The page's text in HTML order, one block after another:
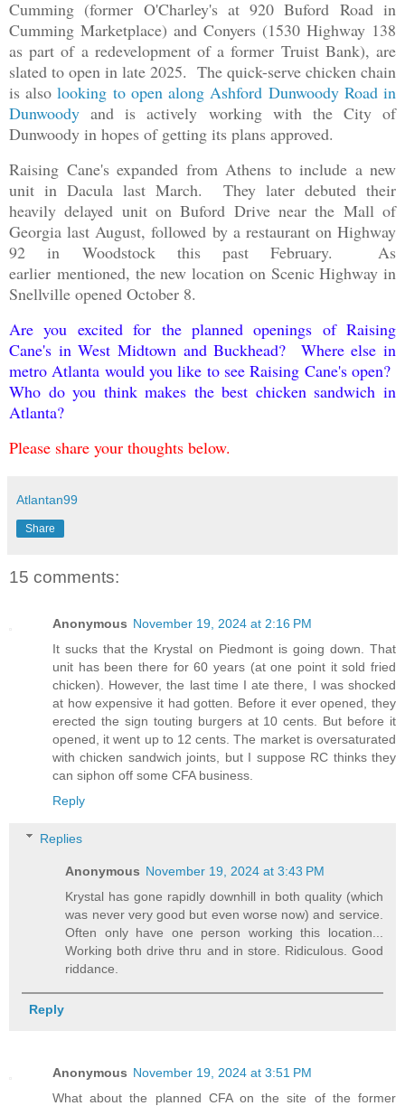
Cumming (former O'Charley's at 920 Buford Road in
Cumming Marketplace) and Conyers (1530 Highway 138
as part of a redevelopment of a former Truist Bank), are
slated to open in late 2025. The quick-serve chicken chain
is alsolooking to open along Ashford Dunwoody Road in
Dunwoody and is actively working with the City of
Dunwoody in hopes of getting its plans approved.
Raising Cane's expanded from Athens to include a new
unit in Dacula last March. They later debuted their
heavily delayed unit on Buford Drive near the Mall of
Georgia last August, followed by a restaurant on Highway
92 in Woodstock this past February. As
earlier mentioned, the new location on Scenic Highway in
Snellville opened October 8.
Are you excited for the planned openings of Raising
Cane's in West Midtown and Buckhead? Where else in
metro Atlanta would you like to see Raising Cane's open?
Who do you think makes the best chicken sandwich in
Atlanta?
Please share your thoughts below.
Atlantan99
Share
15 comments:
Anonymous November 19, 2024 at 2:16 PM
It sucks that the Krystal on Piedmont is going down. That
unit has been there for 60 years (at one point it sold fried
chicken). However, the last time I ate there, I was shocked
at how expensive it had gotten. Before it ever opened, they
erected the sign touting burgers at 10 cents. But before it
opened, it went up to 12 cents. The market is oversaturated
with chicken sandwich joints, but I suppose RC thinks they
can siphon off some CFA business.
Reply
Replies
Anonymous November 19, 2024 at 3:43 PM
Krystal has gone rapidly downhill in both quality (which
was never very good but even worse now) and service.
Often only have one person working this location...
Working both drive thru and in store. Ridiculous. Good
riddance.
Reply
Anonymous November 19, 2024 at 3:51 PM
What about the planned CFA on the site of the former